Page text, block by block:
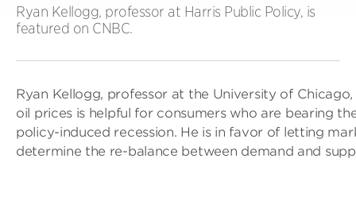
Ryan Kellogg, professor at Harris Public Policy, is
featured on CNBC.
Ryan Kellogg, professor at the University of
oil prices is helpful for consumers who are bearing
policy-induced recession. He is in favor of letting
determine the re-balance between demand and